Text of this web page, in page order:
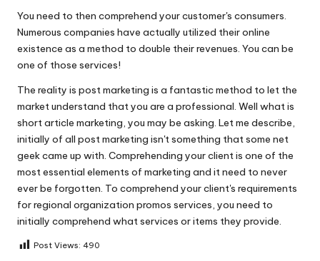
You need to then comprehend your customer's consumers.
Numerous companies have actually utilized their online
existence as a method to double their revenues. You can be
one of those services!
The reality is post marketing is a fantastic method to let the
market understand that you are a professional. Well what is
short article marketing, you may be asking. Let me describe,
initially of all post marketing isn't something that some net
geek came up with. Comprehending your client is one of the
most essential elements of marketing and it need to never
ever be forgotten. To comprehend your client's requirements
for regional organization promos services, you need to
initially comprehend what services or items they provide.
Post Views: 490